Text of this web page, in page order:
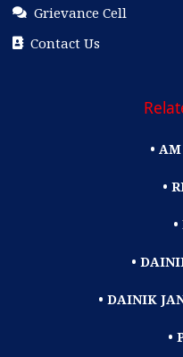
Grievance Cell
Contact Us
•
•
•
• DAINIK
•